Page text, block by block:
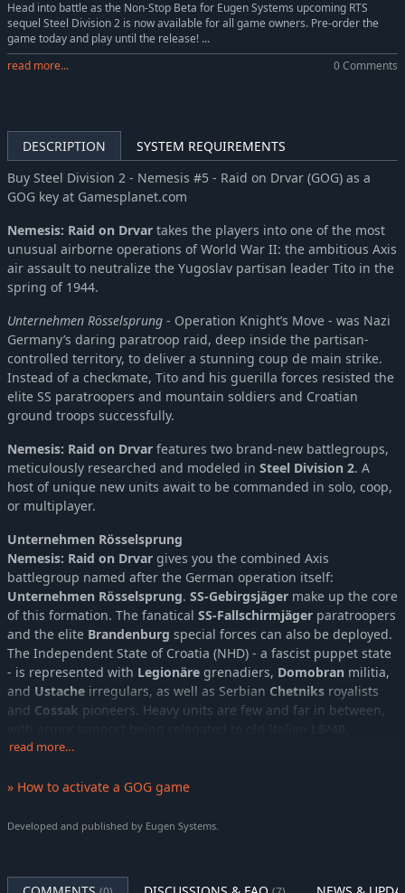
Head into battle as the Non-Stop Beta for Eugen Systems upcoming RTS
sequel Steel Division 2 is now available for all game owners. Pre-order the
game today and play until the release! ...
read more...
0 Comments
DESCRIPTION
SYSTEM REQUIREMENTS
Buy Steel Division 2 - Nemesis #5 - Raid on Drvar (GOG) as a
GOG key at Gamesplanet.com
Nemesis: Raid on Drvar takes the players into one of the most
unusual airborne operations of World War II: the ambitious Axis
air assault to neutralize the Yugoslav partisan leader Tito in the
spring of 1944.
Unternehmen Rösselsprung - Operation Knight’s Move - was Nazi
Germany’s daring paratroop raid, deep inside the partisan-
controlled territory, to deliver a stunning coup de main strike.
Instead of a checkmate, Tito and his guerilla forces resisted the
elite SS paratroopers and mountain soldiers and Croatian
ground troops successfully.
Nemesis: Raid on Drvar features two brand-new battlegroups,
meticulously researched and modeled in Steel Division 2. A
host of unique new units await to be commanded in solo, coop,
or multiplayer.
Unternehmen Rösselsprung
Nemesis: Raid on Drvar gives you the combined Axis
battlegroup named after the German operation itself:
Unternehmen Rösselsprung. SS-Gebirgsjäger make up the core
of this formation. The fanatical SS-Fallschirmjäger paratroopers
and the elite Brandenburg special forces can also be deployed.
The Independent State of Croatia (NHD) - a fascist puppet state
- is represented with Legionäre grenadiers, Domobran militia,
and Ustache irregulars, as well as Serbian Chetniks royalists
and Cossak pioneers. Heavy units are few and far in between,
M15/42, and French
light and older planes, such as the
recon bomber.
close combat against enemy infantry forces.
read more…
» How to activate a GOG game
Developed and published by Eugen Systems.